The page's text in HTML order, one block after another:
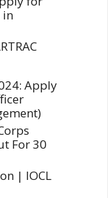
in
Apply
For 30
| IOCL